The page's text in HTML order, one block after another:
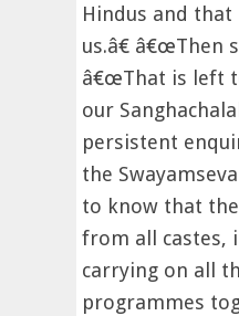
Hindus and
us.â€ â€œThen
â€œThat is left
our
persistent
the
to know that
from all castes,
carrying on all
programmes